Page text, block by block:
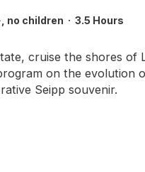
no children · 3.5 Hours
cruise the shores
on the evolution
Seipp souvenir.